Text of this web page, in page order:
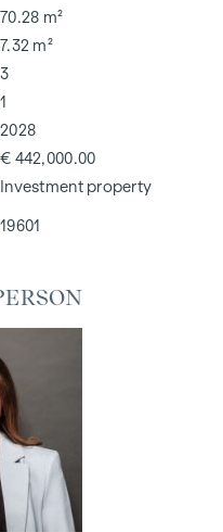
70.28 m²
7.32 m²
3
1
2028
€ 442,000.00
Investment property
19601